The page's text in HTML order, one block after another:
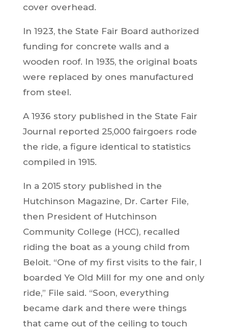
cover overhead.
In 1923, the State Fair Board authorized
funding for concrete walls and a
wooden roof. In 1935, the original boats
were replaced by ones manufactured
from steel.
A 1936 story published in the State Fair
Journal reported 25,000 fairgoers rode
the ride, a figure identical to statistics
compiled in 1915.
In a 2015 story published in the
Hutchinson Magazine, Dr. Carter File,
then President of Hutchinson
Community College (HCC), recalled
riding the boat as a young child from
Beloit. “One of my first visits to the fair, I
boarded Ye Old Mill for my one and only
ride,” File said. “Soon, everything
became dark and there were things
that came out of the ceiling to touch